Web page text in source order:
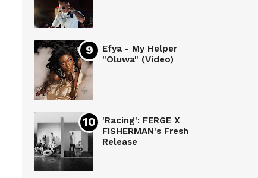
Efya - My Helper
"Oluwa" (Video)
'Racing': FERGE X
FISHERMAN's Fresh
Release